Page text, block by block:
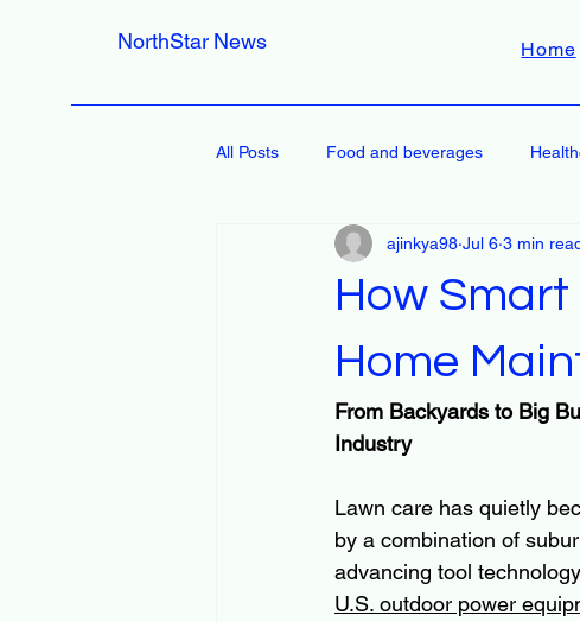
NorthStar News Home
All Posts Food and beverages
How
Home
ajinkya98 Jul 6 3 min
From Backyards to Big
Industry
Lawn care has quietly
by a combination of
advancing tool
U.S. outdoor power